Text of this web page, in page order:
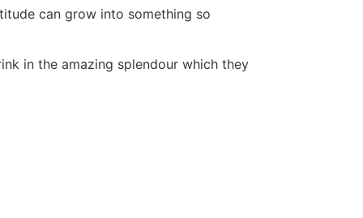
can grow into something so
in the amazing splendour which they